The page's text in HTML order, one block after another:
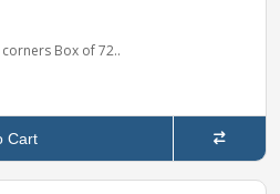
Box of 72..
Cart